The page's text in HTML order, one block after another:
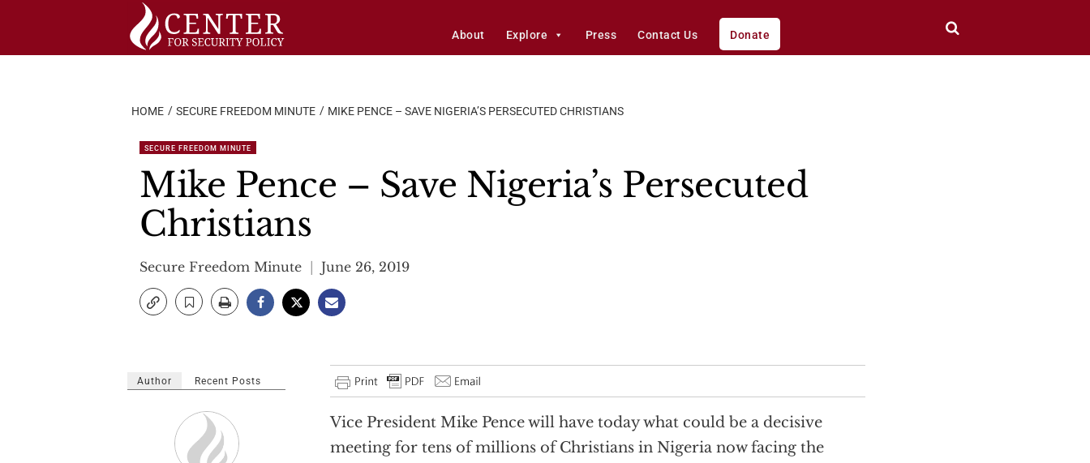
About Explore Press Contact Us Donate
HOME SECURE FREEDOM MINUTE MIKE PENCE – SAVE NIGERIA’S PERSECUTED CHRISTIANS
SECURE FREEDOM MINUTE
Mike Pence – Save Nigeria’s Persecuted
Christians
Secure Freedom Minute June 26, 2019
Vice President Mike Pence will have today what could be a decisive
meeting for tens of millions of Christians in Nigeria now facing the
Author Recent Posts